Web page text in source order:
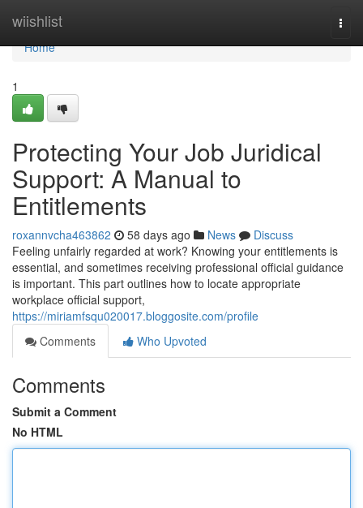
wiishlist
Home
Home
1
Protecting Your Job Juridical
Support: A Manual to
Entitlements
roxannvcha463862 58 days ago News
Discuss
Feeling unfairly regarded at work? Knowing your entitlements is
essential, and sometimes receiving professional official guidance
is important. This part outlines how to locate appropriate
workplace official support,
https://miriamfsqu020017.bloggosite.com/profile
Comments
Who Upvoted
Comments
Submit a Comment
No HTML